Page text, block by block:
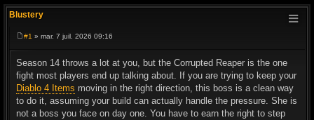
Blustery
s
a
e
#1 » mar. 7 juil. 2026 09:16
Season 14 throws a lot at you, but the Corrupted Reaper is the one
fight most players end up talking about. If you are trying to keep your
Diablo 4 Items moving in the right direction, this boss is a clean way
to do it, assuming your build can actually handle the pressure. She is
not a boss you face on day one. You have to earn the right to step